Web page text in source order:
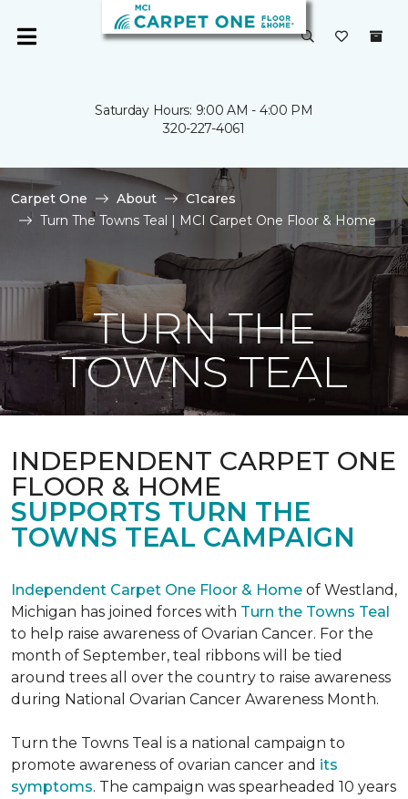
Saturday Hours: 9:00 AM - 4:00 PM
320-227-4061
Carpet One About
C1cares
Turn The Towns Teal | MCI Carpet One Floor & Home
TURN THE
TOWNS TEAL
INDEPENDENT CARPET ONE
FLOOR & HOME
SUPPORTS TURN THE
TOWNS TEAL CAMPAIGN
Independent Carpet One Floor & Home of Westland,
Michigan has joined forces with Turn the Towns Teal
to help raise awareness of Ovarian Cancer. For the
month of September, teal ribbons will be tied
around trees all over the country to raise awareness
during National Ovarian Cancer Awareness Month.
Turn the Towns Teal is a national campaign to
promote awareness of ovarian cancer and its
symptoms. The campaign was spearheaded 10 years